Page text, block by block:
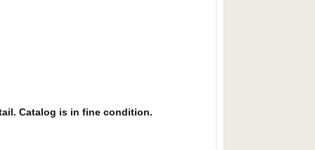
Catalog is in fine condition.